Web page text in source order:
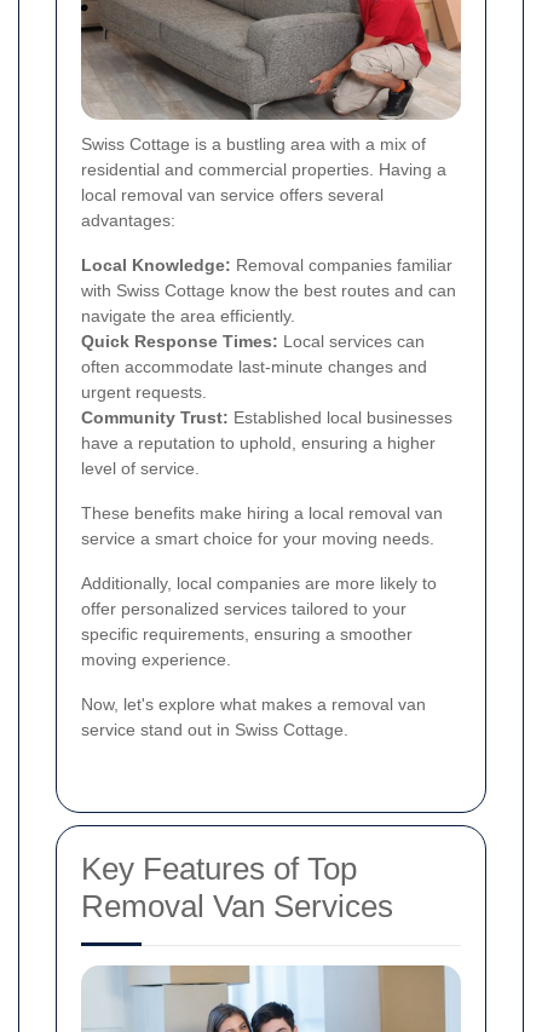
Swiss Cottage is a bustling area with a mix of
residential and commercial properties. Having a
local removal van service offers several
advantages:
Local Knowledge: Removal companies familiar
with Swiss Cottage know the best routes and can
navigate the area efficiently.
Quick Response Times: Local services can
often accommodate last-minute changes and
urgent requests.
Community Trust: Established local businesses
have a reputation to uphold, ensuring a higher
level of service.
These benefits make hiring a local removal van
service a smart choice for your moving needs.
Additionally, local companies are more likely to
offer personalized services tailored to your
specific requirements, ensuring a smoother
moving experience.
Now, let's explore what makes a removal van
service stand out in Swiss Cottage.
Key Features of Top
Removal Van Services